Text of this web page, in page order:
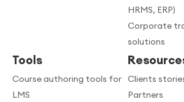
HRMS, ERP)
Corporate
solutions
Tools
Course authoring tools for
LMS
Clients
Partners